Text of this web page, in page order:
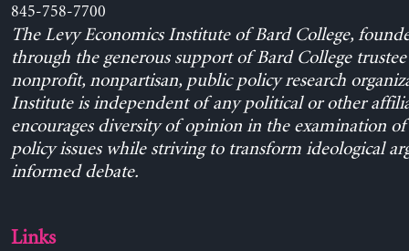
845-758-7700
The Levy Economics Institute of Bard College,
through the generous support of Bard College trustee
nonprofit, nonpartisan, public policy research
Institute is independent of any political or other
encourages diversity of opinion in the examination
policy issues while striving to transform ideological
informed debate.
Links